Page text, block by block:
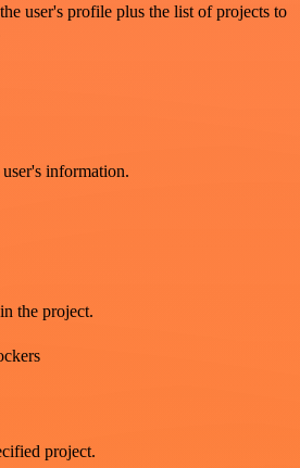
user's profile plus the list of projects to
information.
the project.
project.